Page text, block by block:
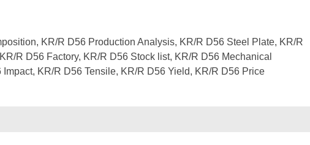
KR/R D56 Production Analysis, KR/R D56 Steel Plate, KR/R
R D56 Factory, KR/R D56 Stock list, KR/R D56 Mechanical
KR/R D56 Tensile, KR/R D56 Yield, KR/R D56 Price